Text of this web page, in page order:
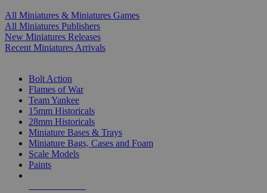
All Miniatures & Miniatures Games
All Miniatures Publishers
New Miniatures Releases
Recent Miniatures Arrivals
Bolt Action
Flames of War
Team Yankee
15mm Historicals
28mm Historicals
Miniature Bases & Trays
Miniature Bags, Cases and Foam
Scale Models
Paints